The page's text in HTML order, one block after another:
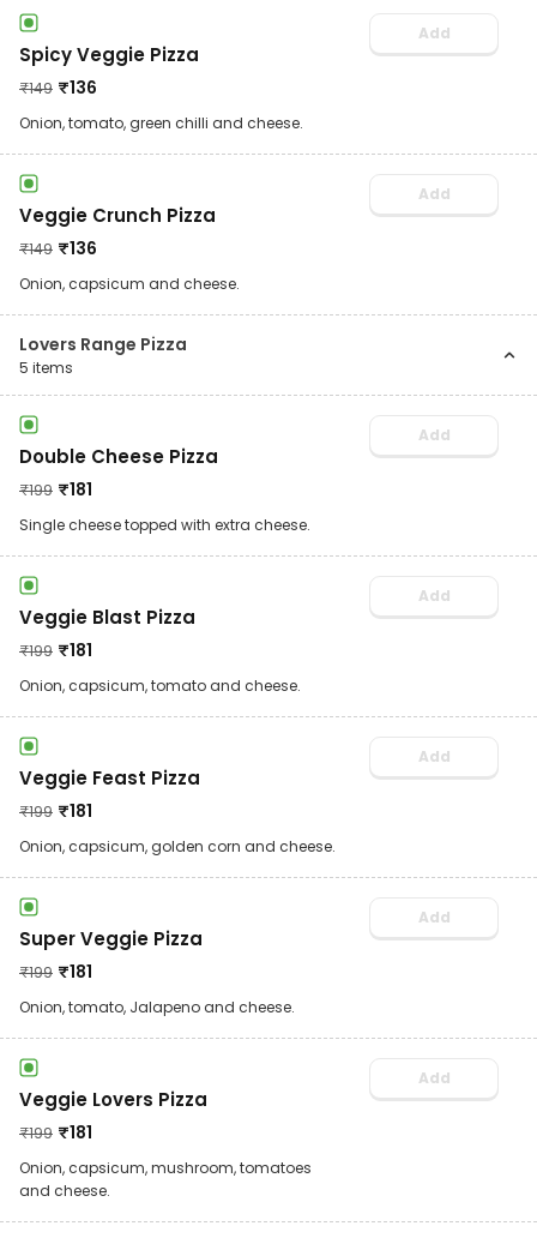
Spicy Veggie Pizza
₹149 ₹136
Onion, tomato, green chilli and cheese.
Add
Veggie Crunch Pizza
₹149 ₹136
Onion, capsicum and cheese.
Add
Lovers Range Pizza
5 items
Double Cheese Pizza
₹199 ₹181
Single cheese topped with extra cheese.
Add
Veggie Blast Pizza
₹199 ₹181
Onion, capsicum, tomato and cheese.
Add
Veggie Feast Pizza
₹199 ₹181
Onion, capsicum, golden corn and cheese.
Add
Super Veggie Pizza
₹199 ₹181
Onion, tomato, Jalapeno and cheese.
Add
Veggie Lovers Pizza
₹199 ₹181
Onion, capsicum, mushroom, tomatoes
and cheese.
Add